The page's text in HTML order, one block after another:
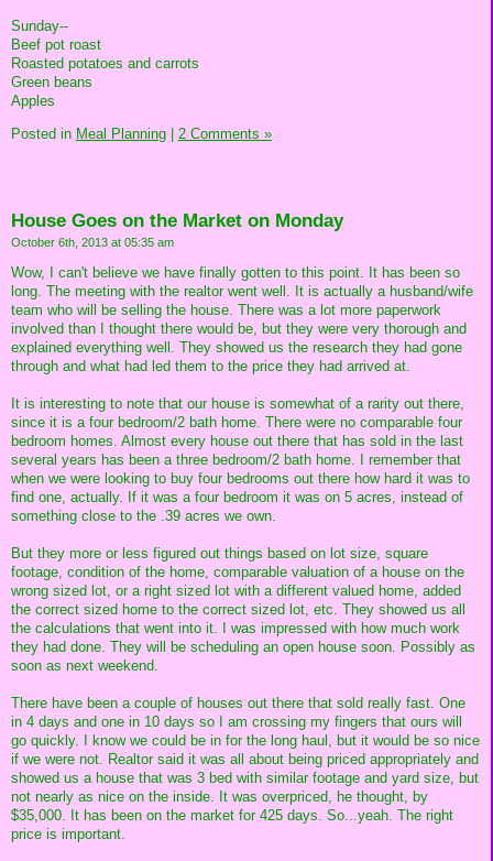
Sunday--
Beef pot roast
Roasted potatoes and carrots
Green beans
Apples
Posted in Meal Planning 2 Comments »
House Goes on the Market on Monday
October 6th, 2013 at 05:35 am
Wow, I can't believe we have finally gotten to this point. It has been so
long. The meeting with the realtor went well. It is actually a husband/wife
team who will be selling the house. There was a lot more paperwork
involved than I thought there would be, but they were very thorough and
explained everything well. They showed us the research they had gone
through and what had led them to the price they had arrived at.
It is interesting to note that our house is somewhat of a rarity out there,
since it is a four bedroom/2 bath home. There were no comparable four
bedroom homes. Almost every house out there that has sold in the last
several years has been a three bedroom/2 bath home. I remember that
when we were looking to buy four bedrooms out there how hard it was to
find one, actually. If it was a four bedroom it was on 5 acres, instead of
something close to the .39 acres we own.
But they more or less figured out things based on lot size, square
footage, condition of the home, comparable valuation of a house on the
wrong sized lot, or a right sized lot with a different valued home, added
the correct sized home to the correct sized lot, etc. They showed us all
the calculations that went into it. I was impressed with how much work
they had done. They will be scheduling an open house soon. Possibly as
soon as next weekend.
There have been a couple of houses out there that sold really fast. One
in 4 days and one in 10 days so I am crossing my fingers that ours will
go quickly. I know we could be in for the long haul, but it would be so nice
if we were not. Realtor said it was all about being priced appropriately and
showed us a house that was 3 bed with similar footage and yard size, but
not nearly as nice on the inside. It was overpriced, he thought, by
$35,000. It has been on the market for 425 days. So...yeah. The right
price is important.